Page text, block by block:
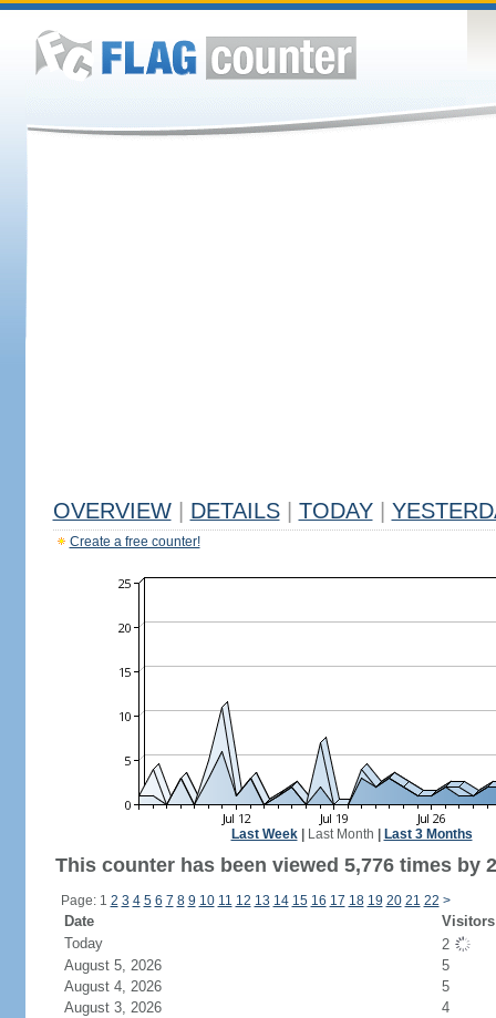
OVERVIEW DETAILS TODAY
Create a free counter!
Last Week| Last Month Last 3 Months
This counter has been viewed 5,776 times by
Page: 1 2 3 4 5 6 7 8 9 10 11 12 13 14 15 16 17 18 19 20 21 22 >
Date
Visitors
Today
2
August 5, 2026
5
August 4, 2026
5
August 3, 2026
4